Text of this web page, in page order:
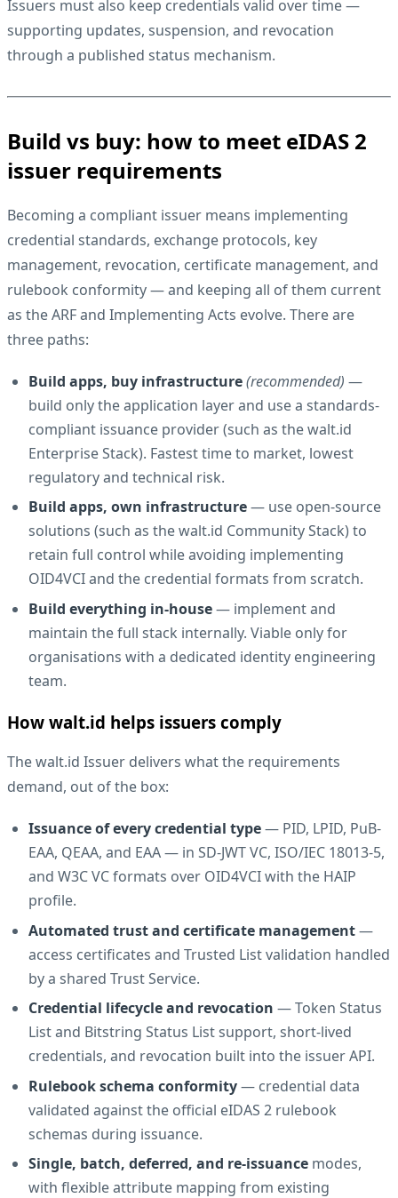
Issuers must also keep credentials valid over time —
supporting updates, suspension, and revocation
through a published status mechanism.
Build vs buy: how to meet eIDAS 2
issuer requirements
Becoming a compliant issuer means implementing
credential standards, exchange protocols, key
management, revocation, certificate management, and
rulebook conformity — and keeping all of them current
as the ARF and Implementing Acts evolve. There are
three paths:
Build apps, buy infrastructure(recommended) —
build only the application layer and use a standards-
compliant issuance provider (such as the walt.id
Enterprise Stack). Fastest time to market, lowest
regulatory and technical risk.
Build apps, own infrastructure— use open-source
solutions (such as thewalt.id Community Stack) to
retain full control while avoiding implementing
OID4VCI and the credential formats from scratch.
Build everything in-house— implement and
maintain the full stack internally. Viable only for
organisations with a dedicated identity engineering
team.
How walt.id helps issuers comply
Thewalt.id Issuer delivers what the requirements
demand, out of the box:
Issuance of every credential type— PID, LPID, PuB-
EAA, QEAA, and EAA — in SD-JWT VC, ISO/IEC 18013-5,
and W3C VC formats over OID4VCI with the HAIP
profile.
Automated trust and certificate management—
access certificates and Trusted List validation handled
by a shared Trust Service.
Credential lifecycle and revocation — Token Status
List and Bitstring Status List support, short-lived
credentials, and revocation built into the issuer API.
Rulebook schema conformity— credential data
validated against the official eIDAS 2 rulebook
schemas during issuance.
Single, batch, deferred, and re-issuance modes,
with flexible attribute mapping from existing